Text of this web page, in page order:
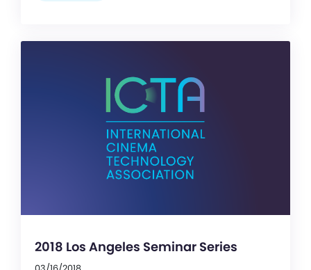
2018 Los Angeles Seminar Series